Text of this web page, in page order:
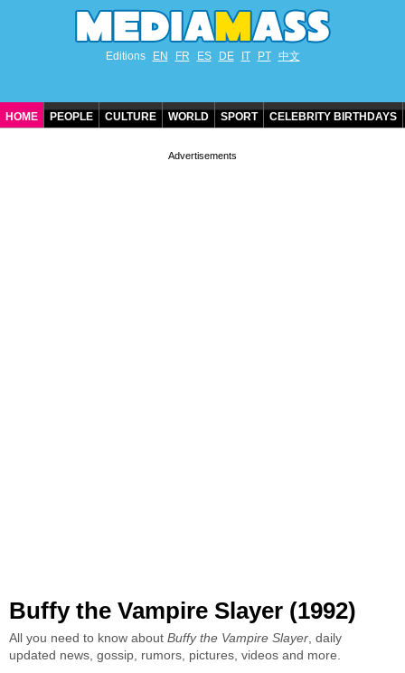
Editions EN FR ES DE IT PT 中文
HOME PEOPLE CULTURE WORLD SPORT CELEBRITY BIRTHDAYS
Buffy the Vampire Slayer (1992)
All you need to know about Buffy the Vampire Slayer , daily
updated news, gossip, rumors, pictures, videos and more.